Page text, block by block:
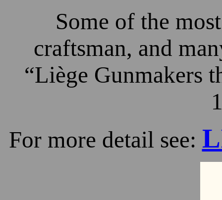
Some of the
craftsman, and
“Liège Gunmakers
For more detail see: